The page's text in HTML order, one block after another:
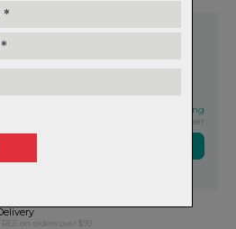
Item in stock
This qualifies for FREE shipping
Exclusive NZ Brand Partner
on orders over $99